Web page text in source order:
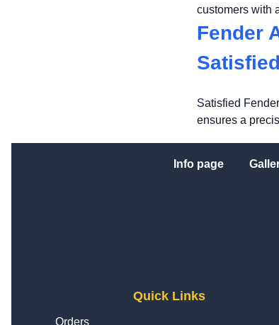
customers with
Fender
Satisfied
ensures a
Info page
Quick Links
Orders